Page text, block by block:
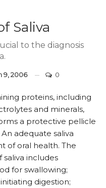
Saliva
to the diagnosis
9, 2006 0
proteins, including
and minerals,
a protective pellicle
An adequate saliva
of oral health. The
includes
for swallowing;
digestion;